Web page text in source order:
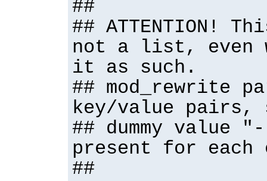
##
## ATTENTION!
not a list, even
it as such.
## mod_rewrite
key/value
## dummy value
present for each
##